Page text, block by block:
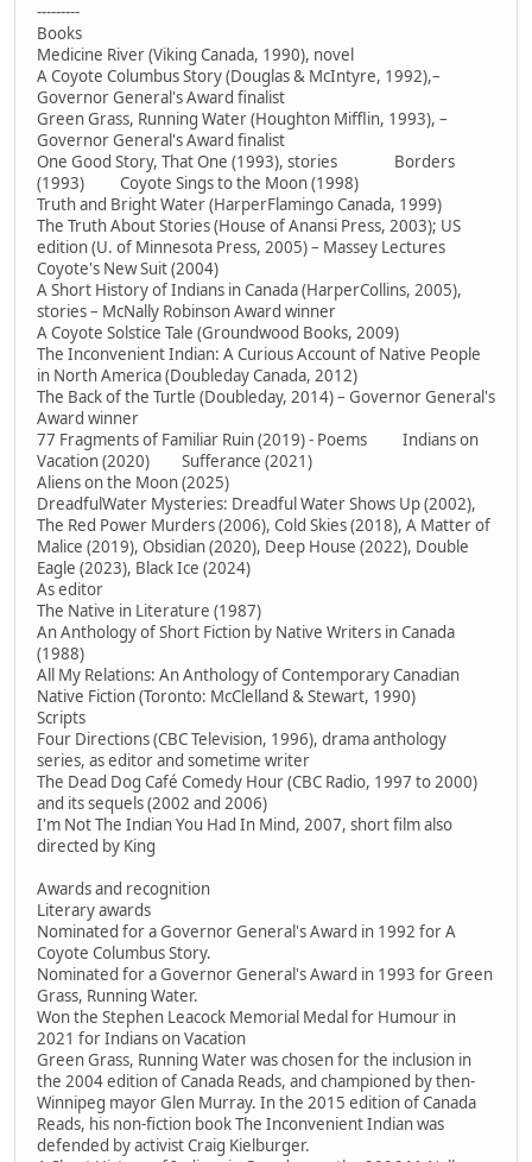
---------
Books
Medicine River (Viking Canada, 1990), novel
A Coyote Columbus Story (Douglas & McIntyre, 1992),–
Governor General's Award finalist
Green Grass, Running Water (Houghton Mifflin, 1993), –
Governor General's Award finalist
One Good Story, That One (1993), stories Borders
(1993) Coyote Sings to the Moon (1998)
Truth and Bright Water (HarperFlamingo Canada, 1999)
The Truth About Stories (House of Anansi Press, 2003); US
edition (U. of Minnesota Press, 2005) – Massey Lectures
Coyote's New Suit (2004)
A Short History of Indians in Canada (HarperCollins, 2005),
stories – McNally Robinson Award winner
A Coyote Solstice Tale (Groundwood Books, 2009)
The Inconvenient Indian: A Curious Account of Native People
in North America (Doubleday Canada, 2012)
The Back of the Turtle (Doubleday, 2014) – Governor General's
Award winner
77 Fragments of Familiar Ruin (2019) - Poems Indians on
Vacation (2020) Sufferance (2021)
Aliens on the Moon (2025)
DreadfulWater Mysteries: Dreadful Water Shows Up (2002),
The Red Power Murders (2006), Cold Skies (2018), A Matter of
Malice (2019), Obsidian (2020), Deep House (2022), Double
Eagle (2023), Black Ice (2024)
As editor
The Native in Literature (1987)
An Anthology of Short Fiction by Native Writers in Canada
(1988)
All My Relations: An Anthology of Contemporary Canadian
Native Fiction (Toronto: McClelland & Stewart, 1990)
Scripts
Four Directions (CBC Television, 1996), drama anthology
series, as editor and sometime writer
The Dead Dog Café Comedy Hour (CBC Radio, 1997 to 2000)
and its sequels (2002 and 2006)
I'm Not The Indian You Had In Mind, 2007, short film also
directed by King
Awards and recognition
Literary awards
Nominated for a Governor General's Award in 1992 for A
Coyote Columbus Story.
Nominated for a Governor General's Award in 1993 for Green
Grass, Running Water.
Won the Stephen Leacock Memorial Medal for Humour in
2021 for Indians on Vacation
Green Grass, Running Water was chosen for the inclusion in
the 2004 edition of Canada Reads, and championed by then-
Winnipeg mayor Glen Murray. In the 2015 edition of Canada
Reads, his non-fiction book The Inconvenient Indian was
defended by activist Craig Kielburger.